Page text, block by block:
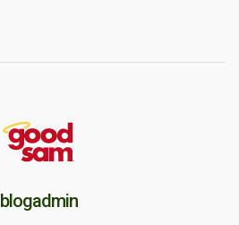
blogadmin